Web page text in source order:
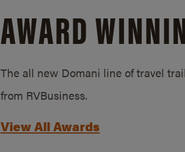
AWARD
The all new Domani line of travel
from RVBusiness.
View All Awards